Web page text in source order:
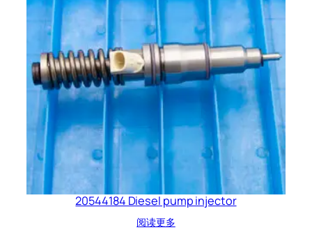
20544184 Diesel pump injector
阅读更多